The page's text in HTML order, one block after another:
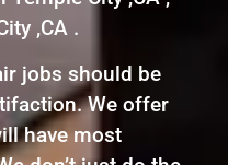
,CA .
jobs should be
We offer
have most